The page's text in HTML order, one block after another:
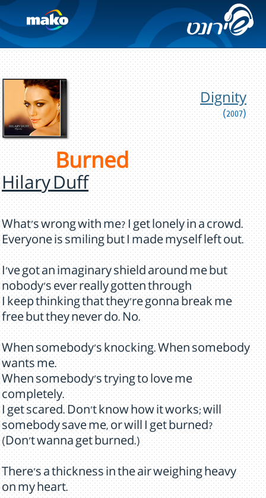
Dignity
(2007)
Burned
Hilary Duff
What's wrong with me? I get lonely in a crowd.
Everyone is smiling but I made myself left out.
I've got an imaginary shield around me but
nobody's ever really gotten through
I keep thinking that they're gonna break me
free but they never do. No.
When somebody's knocking. When somebody
wants me.
When somebody's trying to love me
completely.
I get scared. Don't know how it works; will
somebody save me, or will I get burned?
(Don't wanna get burned.)
There's a thickness in the air weighing heavy
on my heart.